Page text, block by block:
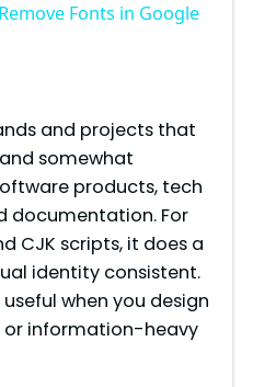
V
i
d
Fonts in Google
and projects that
somewhat
products, tech
documentation. For
CJK scripts, it does a
identity consistent.
when you design
information-heavy